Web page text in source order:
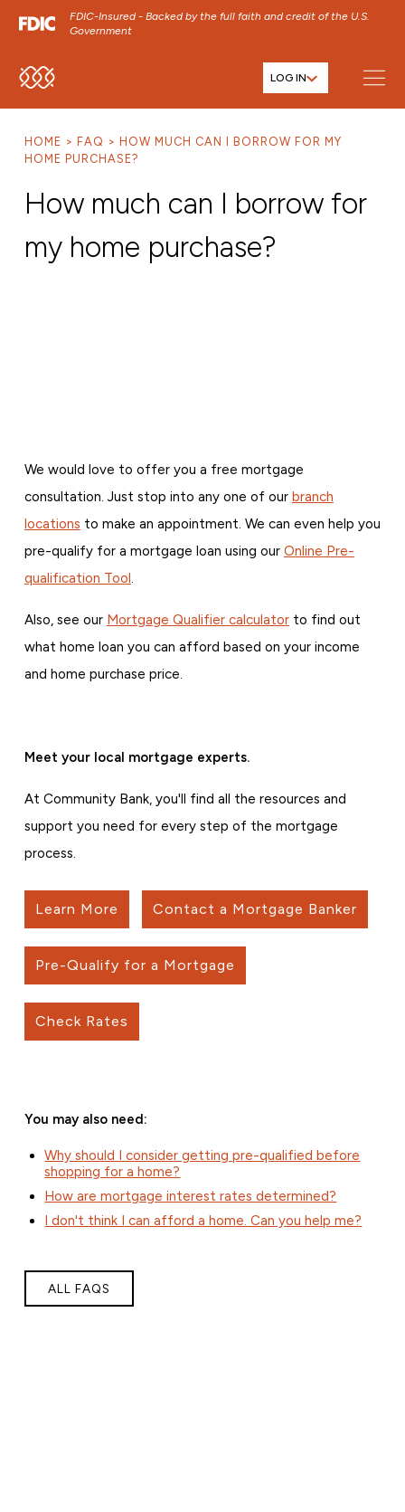
FDIC-Insured - Backed by the full faith and credit of the U.S.
Government
SKIP TO MAIN MENU
SKIP TO FOOTER CONTENT
LOG IN
HOME FAQ
HOW MUCH CAN I BORROW FOR MY
HOME PURCHASE?
How much can I borrow for
my home purchase?
We would love to offer you a free mortgage
consultation. Just stop into any one of our branch
locations to make an appointment. We can even help you
pre-qualify for a mortgage loan using our Online Pre-
qualification Tool.
Also, see our Mortgage Qualifier calculatorto find out
what home loan you can afford based on your income
and home purchase price.
Meet your local mortgage experts.
At Community Bank, you'll find all the resources and
support you need for every step of the mortgage
process.
Learn More Contact a Mortgage Banker
Pre-Qualify for a Mortgage
Check Rates
You may also need:
Why should I consider getting pre-qualified before
shopping for a home?
How are mortgage interest rates determined?
I don't think I can afford a home. Can you help me?
ALL FAQS